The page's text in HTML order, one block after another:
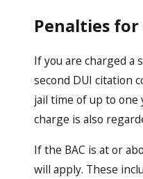
Penalties for
If you are charged a
second DUI citation
jail time of up to one
charge is also
If the BAC is at or
will apply. These